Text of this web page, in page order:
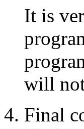
It is
will
Final